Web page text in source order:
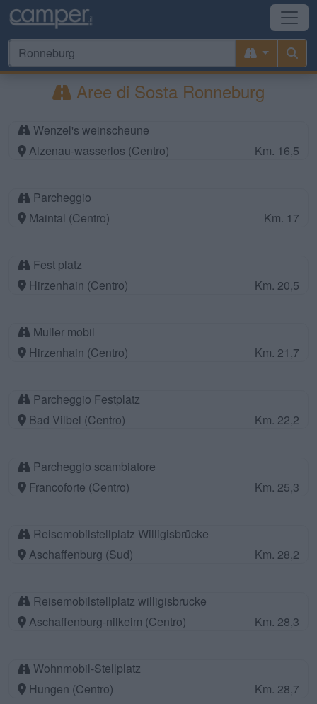
Aree di Sosta Ronneburg
Wenzel's weinscheune
Alzenau-wasserlos (Centro)
Km. 16,5
Parcheggio
Maintal (Centro)
Km. 17
Fest platz
Hirzenhain (Centro)
Km. 20,5
Muller mobil
Hirzenhain (Centro)
Km. 21,7
Parcheggio Festplatz
Bad Vilbel (Centro)
Km. 22,2
Parcheggio scambiatore
Francoforte (Centro)
Km. 25,3
Reisemobilstellplatz Willigisbrücke
Aschaffenburg (Sud)
Km. 28,2
Reisemobilstellplatz willigisbrucke
Aschaffenburg-nilkeim (Centro)
Km. 28,3
Wohnmobil-Stellplatz
Hungen (Centro)
Km. 28,7